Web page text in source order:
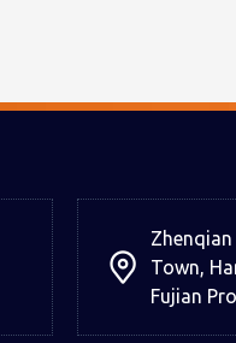
Town,
Fujian